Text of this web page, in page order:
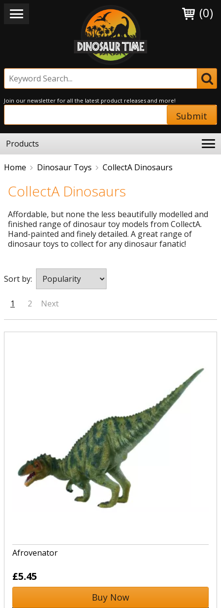
(0)
Join our newsletter for all the latest product releases and more!
Submit
Products
Home Dinosaur Toys CollectA Dinosaurs
CollectA Dinosaurs
Affordable, but none the less beautifully modelled and
finished range of dinosaur toy models from CollectA.
Hand-painted and finely detailed. A great range of
dinosaur toys to collect for any dinosaur fanatic!
Sort by:
1 2 Next
Afrovenator
£5.45
Buy Now